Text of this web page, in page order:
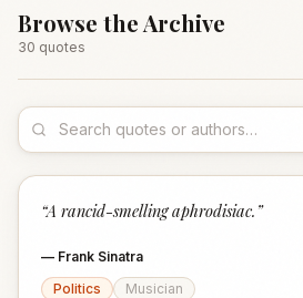
Browse the Archive
30 quotes
“A rancid-smelling aphrodisiac. ”
— Frank Sinatra
Politics
Musician